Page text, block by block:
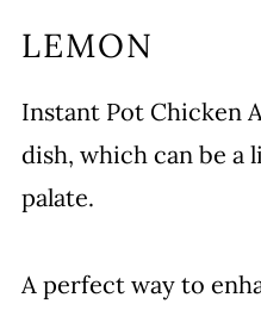
LEMON
Instant Pot Chicken
dish, which can be a
palate.
A perfect way to